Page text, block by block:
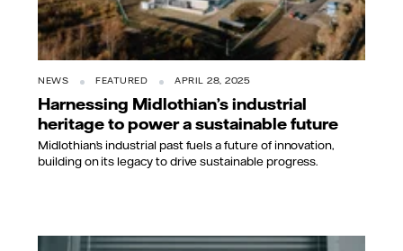
NEWS FEATURED APRIL 28, 2025
Harnessing Midlothian’s industrial
heritage to power a sustainable future
Midlothian’s industrial past fuels a future of innovation,
building on its legacy to drive sustainable progress.